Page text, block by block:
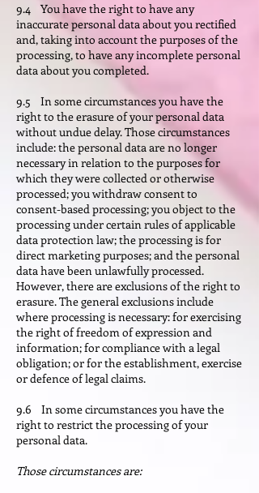
9.4 You have the right to have any
inaccurate personal data about you rectified
and, taking into account the purposes of the
processing, to have any incomplete personal
data about you completed.
9.5 In some circumstances you have the
right to the erasure of your personal data
without undue delay. Those circumstances
include: the personal data are no longer
necessary in relation to the purposes for
which they were collected or otherwise
processed; you withdraw consent to
consent-based processing; you object to the
processing under certain rules of applicable
data protection law; the processing is for
direct marketing purposes; and the personal
data have been unlawfully processed.
However, there are exclusions of the right to
erasure. The general exclusions include
where processing is necessary: for exercising
the right of freedom of expression and
information; for compliance with a legal
obligation; or for the establishment, exercise
or defence of legal claims.
9.6 In some circumstances you have the
right to restrict the processing of your
personal data.
Those circumstances are: